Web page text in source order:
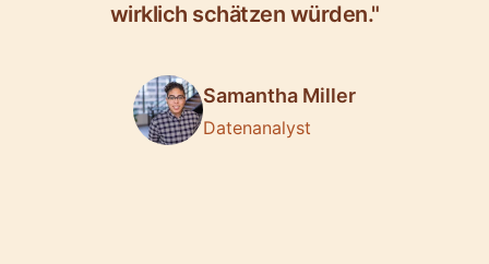
wirklich schätzen würden."
Samantha Miller
Datenanalyst